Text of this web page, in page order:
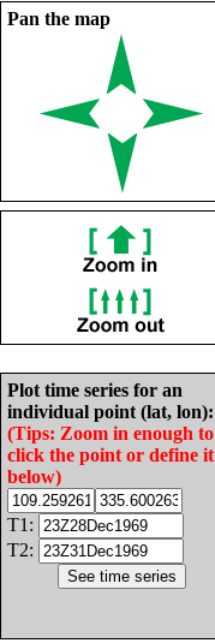
Pan the map
Plot time series for an
individual point (lat, lon):
(Tips: Zoom in enough to
click the point or define it
below)
T1:
T2: